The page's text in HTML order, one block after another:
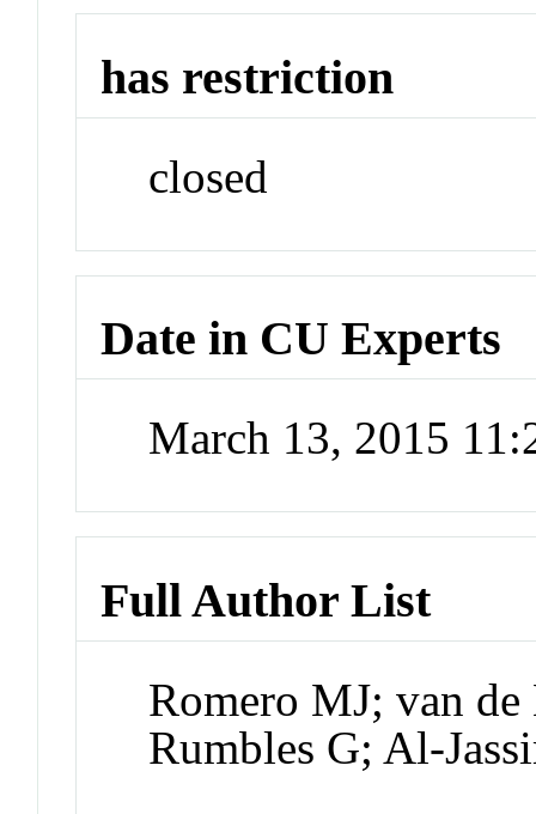
has restriction
closed
Date in CU Experts
March 13, 2015
Full Author List
Romero MJ; van
Rumbles G; Al-